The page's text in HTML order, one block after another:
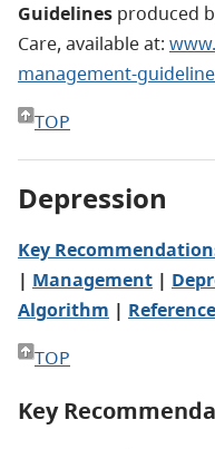
Guidelines produced
Care, available at:
management-
TOP
Depression
Key
| Management |
Algorithm |
TOP
Key